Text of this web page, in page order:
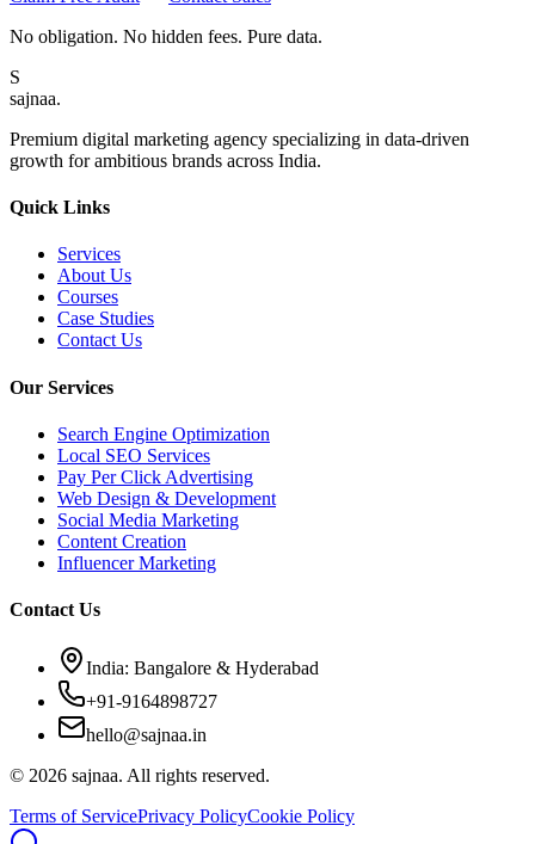
No obligation. No hidden fees. Pure data.
S
sajnaa.
Premium digital marketing agency specializing in data-driven
growth for ambitious brands across India.
Quick Links
Services
About Us
Courses
Case Studies
Contact Us
Our Services
Search Engine Optimization
Local SEO Services
Pay Per Click Advertising
Web Design & Development
Social Media Marketing
Content Creation
Influencer Marketing
Contact Us
India: Bangalore & Hyderabad
+91-9164898727
hello@sajnaa.in
© 2026 sajnaa. All rights reserved.
Terms of ServicePrivacy PolicyCookie Policy